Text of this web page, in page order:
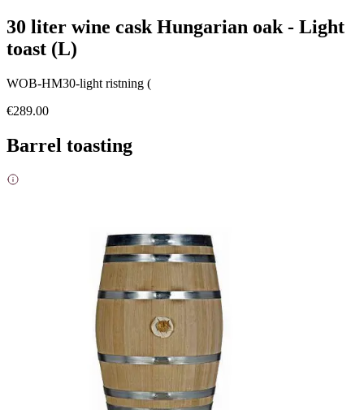
30 liter wine cask Hungarian oak - Light
toast (L)
WOB-HM30-light ristning (
€289.00
Barrel toasting